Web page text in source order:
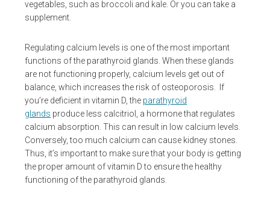
vegetables, such as broccoli and kale. Or you can take a
supplement.
Regulating calcium levels is one of the most important
functions of the parathyroid glands. When these glands
are not functioning properly, calcium levels get out of
balance, which increases the risk of osteoporosis. If
you’re deficient in vitamin D, the parathyroid
glands produce less calcitriol, a hormone that regulates
calcium absorption. This can result in low calcium levels.
Conversely, too much calcium can cause kidney stones.
Thus, it’s important to make sure that your body is getting
the proper amount of vitamin D to ensure the healthy
functioning of the parathyroid glands.